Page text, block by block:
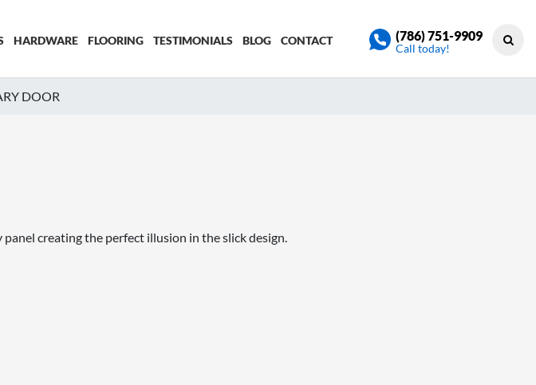
HARDWARE FLOORING TESTIMONIALS BLOG CONTACT (786) 751-9909
Call today!
DOOR
creating the perfect illusion in the slick design.